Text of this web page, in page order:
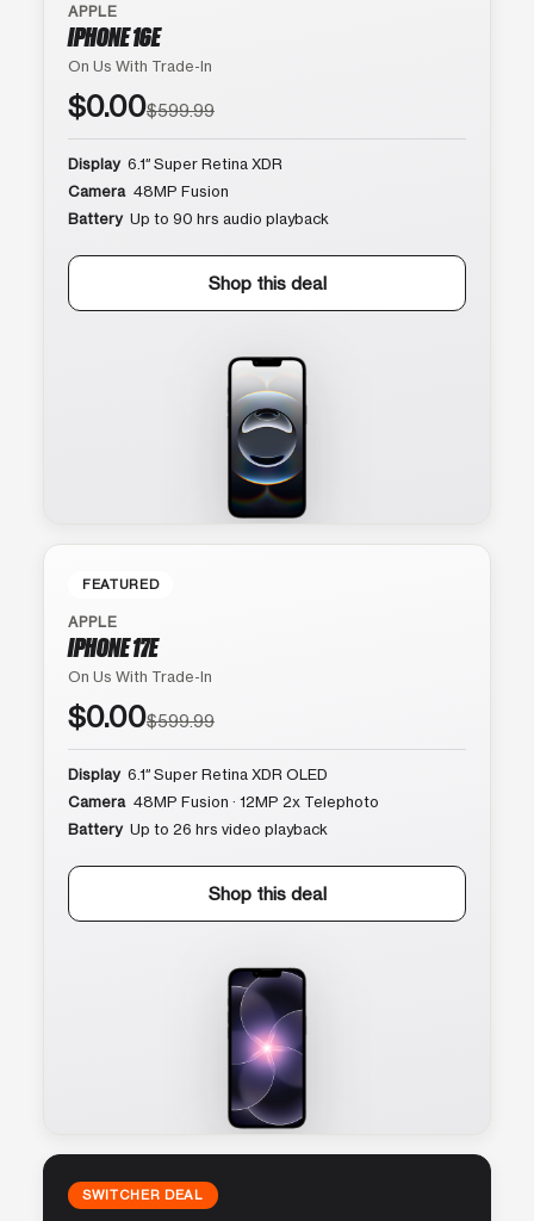
APPLE
IPHONE 16E
On Us With Trade-In
$0.00$599.99
Display 6.1″ Super Retina XDR
Camera 48MP Fusion
Battery Up to 90 hrs audio playback
Shop this deal
FEATURED
APPLE
IPHONE 17E
On Us With Trade-In
$0.00$599.99
Display 6.1″ Super Retina XDR OLED
Camera 48MP Fusion · 12MP 2x Telephoto
Battery Up to 26 hrs video playback
Shop this deal
SWITCHER DEAL